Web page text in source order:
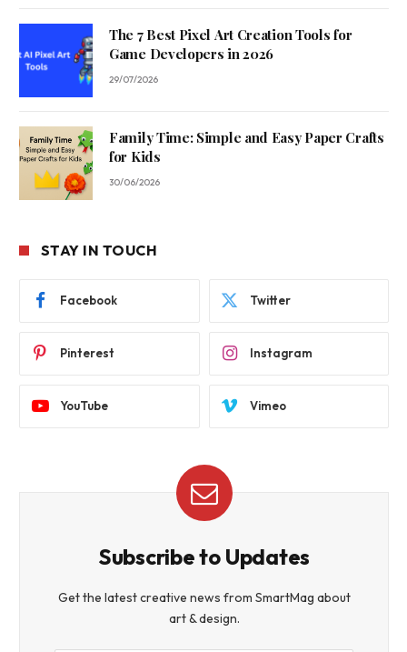
The 7 Best Pixel Art Creation Tools for
Game Developers in 2026
29/07/2026
Family Time: Simple and Easy Paper Crafts
for Kids
30/06/2026
STAY IN TOUCH
Facebook Twitter
Pinterest Instagram
YouTube Vimeo
Subscribe to Updates
Get the latest creative news from SmartMag about
art & design.